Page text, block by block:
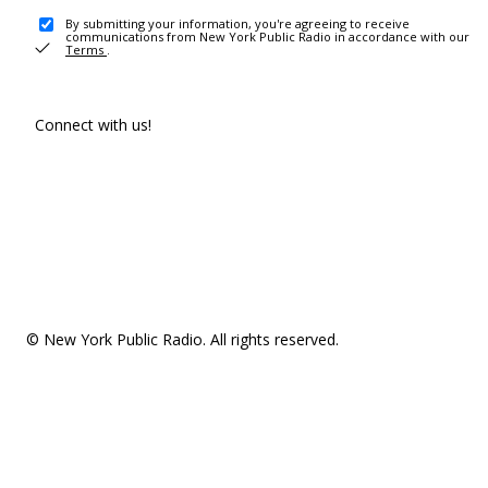
By submitting your information, you're agreeing to receive
communications from New York Public Radio in accordance with our
Terms .
Connect with us!
© New York Public Radio. All rights reserved.